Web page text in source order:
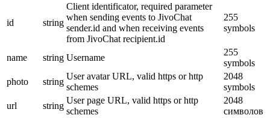
id string
Client identificator, required parameter
when sending events to JivoChat
sender.id and when receiving events
from JivoChat recipient.id
255
symbols
name string Username
255
symbols
photo
string
User avatar URL, valid https or http
schemes
2048
symbols
url
string
User page URL, valid https or http
schemes
2048
символов